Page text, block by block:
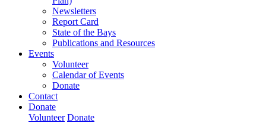
Newsletters
Report Card
State of the Bays
Publications and Resources
Events
Volunteer
Calendar of Events
Donate
Contact
Donate
Volunteer Donate